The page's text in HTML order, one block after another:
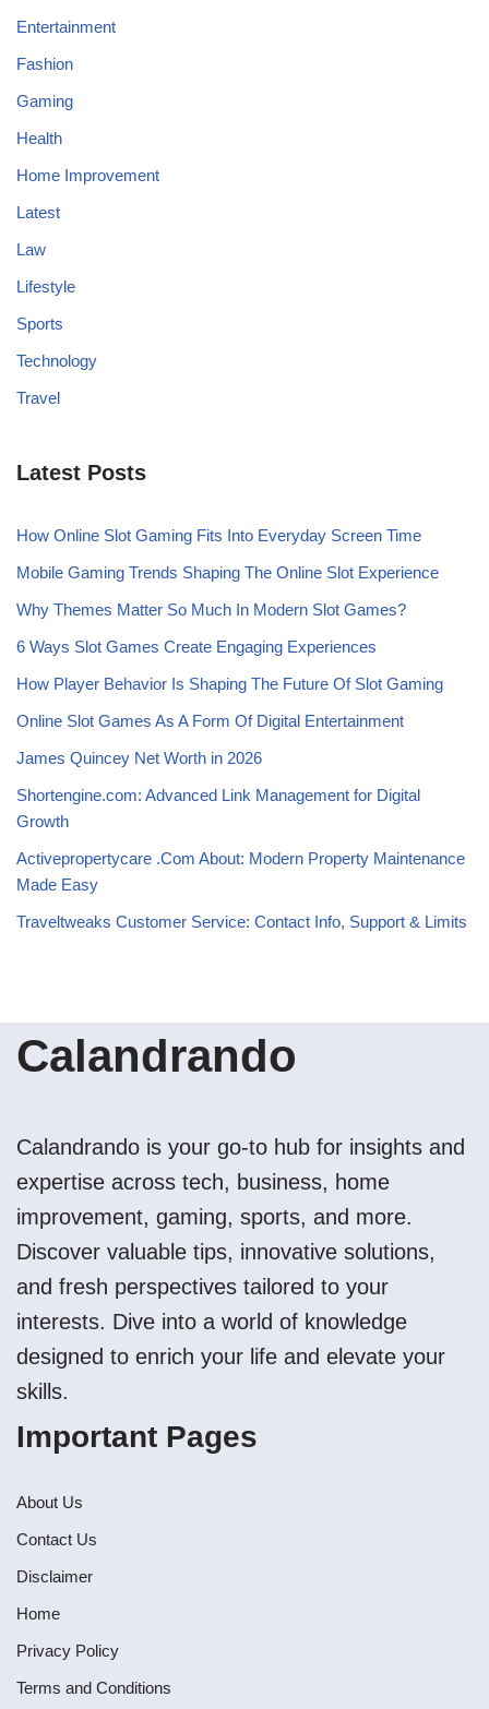
Entertainment
Fashion
Gaming
Health
Home Improvement
Latest
Law
Lifestyle
Sports
Technology
Travel
Latest Posts
How Online Slot Gaming Fits Into Everyday Screen Time
Mobile Gaming Trends Shaping The Online Slot Experience
Why Themes Matter So Much In Modern Slot Games?
6 Ways Slot Games Create Engaging Experiences
How Player Behavior Is Shaping The Future Of Slot Gaming
Online Slot Games As A Form Of Digital Entertainment
James Quincey Net Worth in 2026
Shortengine.com: Advanced Link Management for Digital
Growth
Activepropertycare .Com About: Modern Property Maintenance
Made Easy
Traveltweaks Customer Service: Contact Info, Support & Limits
Calandrando
Calandrando is your go-to hub for insights and
expertise across tech, business, home
improvement, gaming, sports, and more.
Discover valuable tips, innovative solutions,
and fresh perspectives tailored to your
interests. Dive into a world of knowledge
designed to enrich your life and elevate your
skills.
Important Pages
About Us
Contact Us
Disclaimer
Home
Privacy Policy
Terms and Conditions